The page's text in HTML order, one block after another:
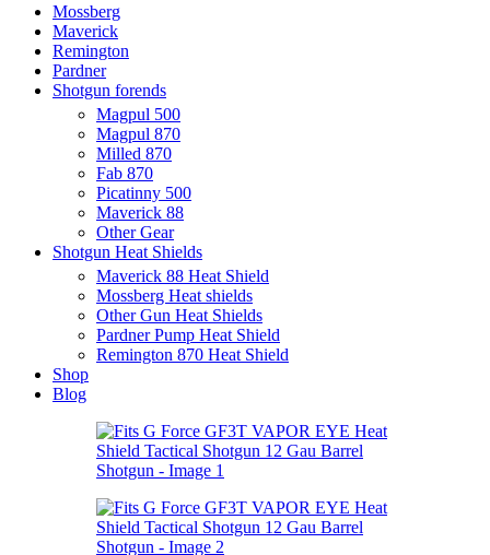
Mossberg
Maverick
Remington
Pardner
Shotgun forends
Magpul 500
Magpul 870
Milled 870
Fab 870
Picatinny 500
Maverick 88
Other Gear
Shotgun Heat Shields
Maverick 88 Heat Shield
Mossberg Heat shields
Other Gun Heat Shields
Pardner Pump Heat Shield
Remington 870 Heat Shield
Shop
Blog